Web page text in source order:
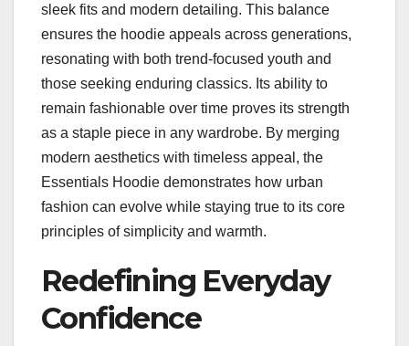
sleek fits and modern detailing. This balance
ensures the hoodie appeals across generations,
resonating with both trend-focused youth and
those seeking enduring classics. Its ability to
remain fashionable over time proves its strength
as a staple piece in any wardrobe. By merging
modern aesthetics with timeless appeal, the
Essentials Hoodie demonstrates how urban
fashion can evolve while staying true to its core
principles of simplicity and warmth.
Redefining Everyday
Confidence